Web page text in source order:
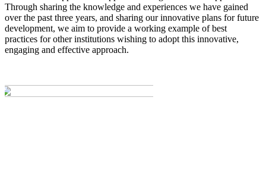
Through sharing the knowledge and experiences we have gained
over the past three years, and sharing our innovative plans for future
development, we aim to provide a working example of best
practices for other institutions wishing to adopt this innovative,
engaging and effective approach.